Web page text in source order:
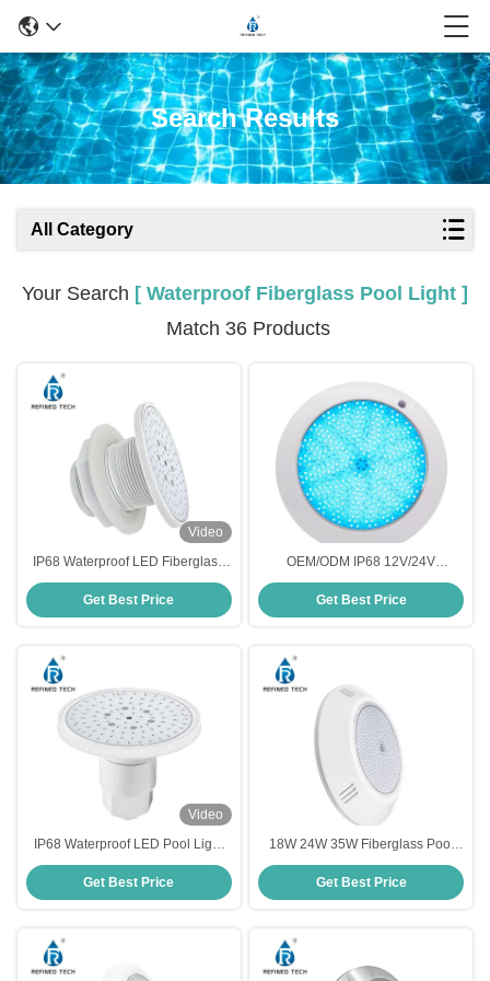
Search Results
All Category
Your Search [ Waterproof Fiberglass Pool Light ]
Match 36 Products
Video
IP68 Waterproof LED Fiberglass
Pool Light 6W Environmental
Friendly
Get Best Price
OEM/ODM IP68 12V/24V
Fiberglass Pool Light
Get Best Price
Video
IP68 Waterproof LED Pool Light
for Fiberglass Pool
Get Best Price
18W 24W 35W Fiberglass Pool
Light Color Changing Wall
Mounted
Get Best Price